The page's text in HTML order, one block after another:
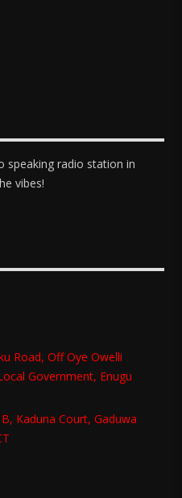
speaking radio station in
vibes!
Road, Off Oye Owelli
Government, Enugu
Kaduna Court, Gaduwa